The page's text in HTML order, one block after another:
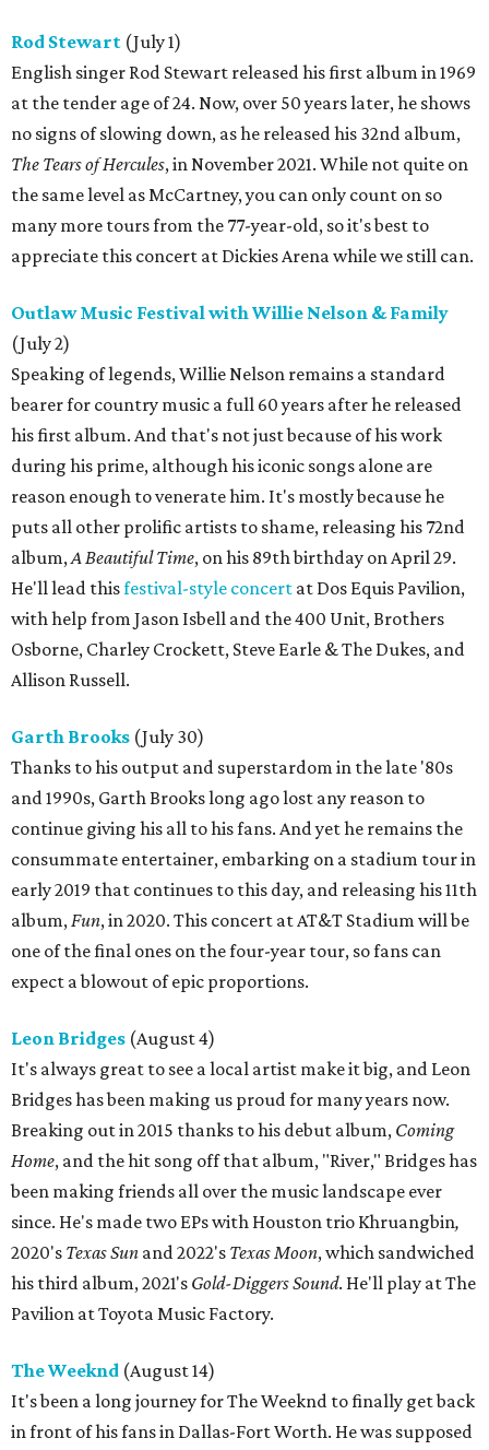
Rod Stewart (July 1)
English singer Rod Stewart released his first album in 1969
at the tender age of 24. Now, over 50 years later, he shows
no signs of slowing down, as he released his 32nd album,
The Tears of Hercules, in November 2021. While not quite on
the same level as McCartney, you can only count on so
many more tours from the 77-year-old, so it's best to
appreciate this concert at Dickies Arena while we still can.
Outlaw Music Festival with Willie Nelson & Family
(July 2)
Speaking of legends, Willie Nelson remains a standard
bearer for country music a full 60 years after he released
his first album. And that's not just because of his work
during his prime, although his iconic songs alone are
reason enough to venerate him. It's mostly because he
puts all other prolific artists to shame, releasing his 72nd
album,A Beautiful Time, on his 89th birthday on April 29.
He'll lead thisfestival-style concert at Dos Equis Pavilion,
with help from Jason Isbell and the 400 Unit, Brothers
Osborne, Charley Crockett, Steve Earle & The Dukes, and
Allison Russell.
Garth Brooks (July 30)
Thanks to his output and superstardom in the late '80s
and 1990s, Garth Brooks long ago lost any reason to
continue giving his all to his fans. And yet he remains the
consummate entertainer, embarking on a stadium tour in
early 2019 that continues to this day, and releasing his 11th
album,Fun, in 2020. This concert at AT&T Stadium will be
one of the final ones on the four-year tour, so fans can
expect a blowout of epic proportions.
Leon Bridges (August 4)
It's always great to see a local artist make it big, and Leon
Bridges has been making us proud for many years now.
Breaking out in 2015 thanks to his debut album, Coming
Home, and the hit song off that album, "River," Bridges has
been making friends all over the music landscape ever
since. He's made two EPs with Houston trio Khruangbin,
2020's Texas Sun and 2022's Texas Moon, which sandwiched
his third album, 2021's Gold-Diggers Sound. He'll play at The
Pavilion at Toyota Music Factory.
The Weeknd (August 14)
It's been a long journey for The Weeknd to finally get back
in front of his fans in Dallas-Fort Worth. He was supposed